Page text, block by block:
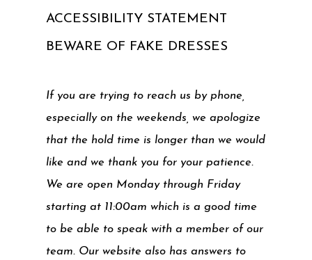
ACCESSIBILITY STATEMENT
BEWARE OF FAKE DRESSES
If you are trying to reach us by phone,
especially on the weekends, we apologize
that the hold time is longer than we would
like and we thank you for your patience.
We are open Monday through Friday
starting at 11:00am which is a good time
to be able to speak with a member of our
team. Our website also has answers to